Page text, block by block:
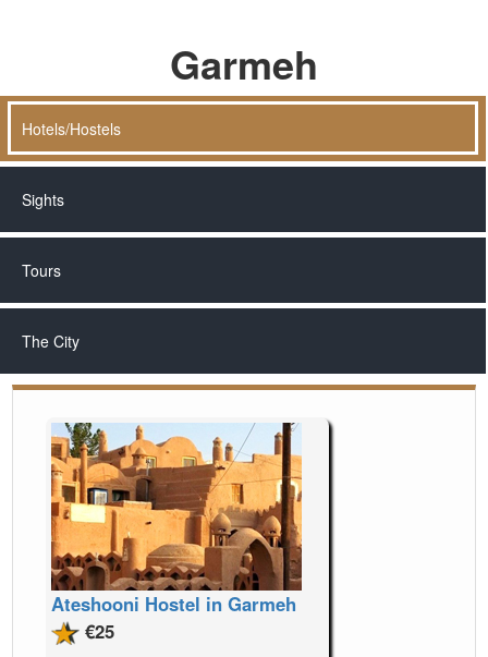
Garmeh
Hotels/Hostels
Sights
Tours
The City
Ateshooni Hostel in Garmeh
€25